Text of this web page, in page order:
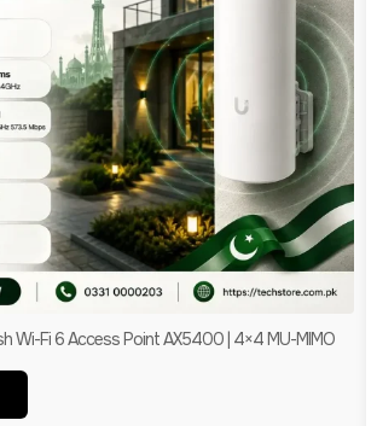
Wi-Fi 6 Access Point AX5400 | 4×4 MU-MIMO